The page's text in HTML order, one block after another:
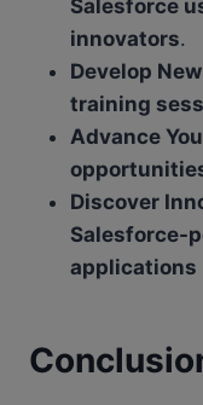
Salesforce
innovators.
Develop
training
Advance
Discover
Salesforce-
applications